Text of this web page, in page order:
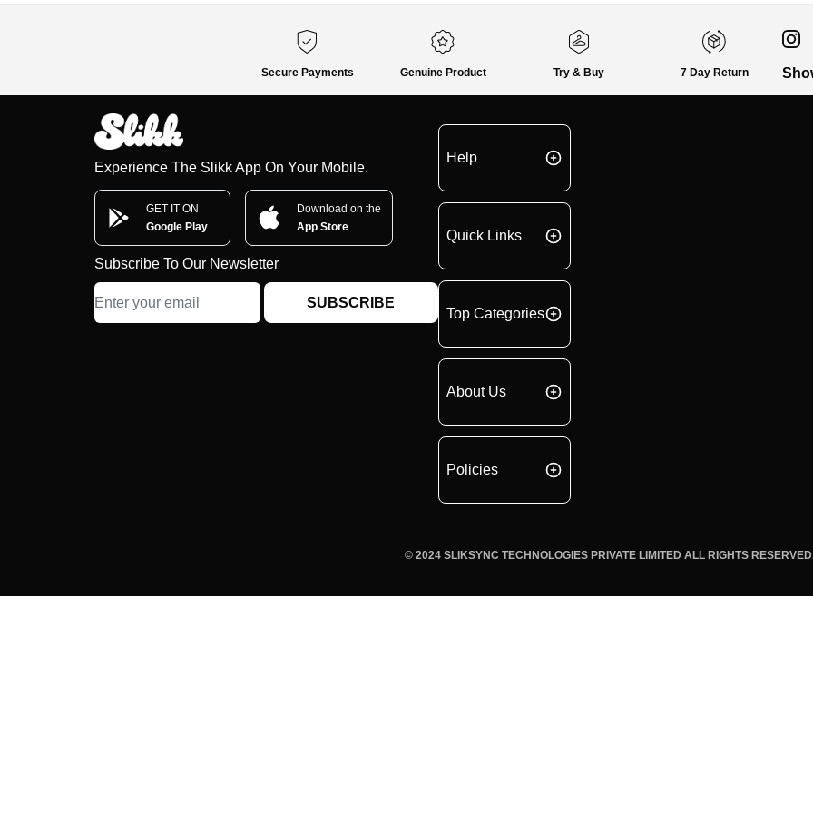
Secure Payments Genuine Product Try & Buy 7 Day Return
Experience The Slikk App On Your Mobile.
GET IT ON
Google Play
Download on the
App Store
Subscribe To Our Newsletter
SUBSCRIBE
Help
Quick Links
Top Categories
About Us
Policies
© 2024 SLIKSYNC TECHNOLOGIES PRIVATE LIMITED ALL RIGHTS